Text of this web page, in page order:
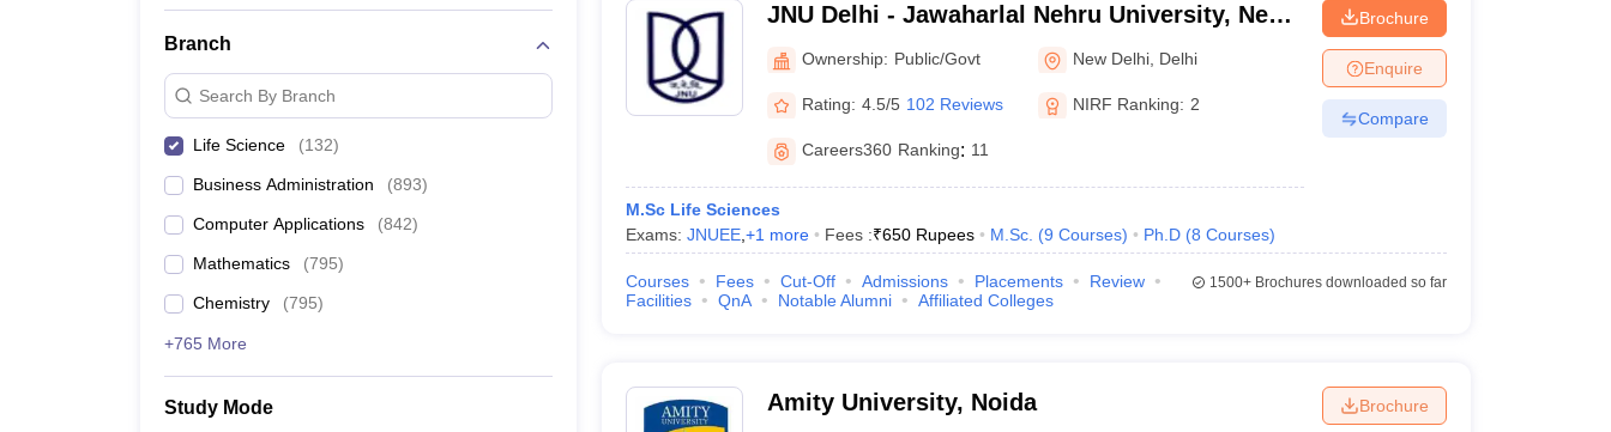
Branch
Search By Branch
Life Science (132)
Business Administration (893)
Computer Applications (842)
Mathematics (795)
Chemistry (795)
+765 More
Study Mode
JNU Delhi - Jawaharlal Nehru University, New
DelhiOwnership: Public/Govt New Delhi Delhi
Rating: 4.5/5 102 Reviews NIRF Ranking: 2
Careers360 Ranking: 11
M.Sc Life Sciences
Exams: JNUEE, +1 more Fees :₹650 Rupees M.Sc. (9 Courses) Ph.D (8 Courses)
Brochure
Enquire
Compare
Courses Fees Cut-Off Admissions Placements
Review
Facilities
QnA Notable Alumni Affiliated Colleges
1500+Brochures downloaded so far
Amity University, Noida Brochure